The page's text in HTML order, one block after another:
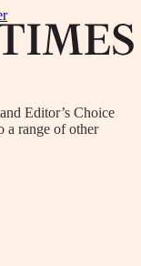
Editor’s Choice
a range of other